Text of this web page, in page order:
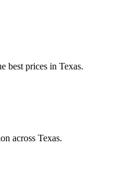
best prices in Texas.
across Texas.